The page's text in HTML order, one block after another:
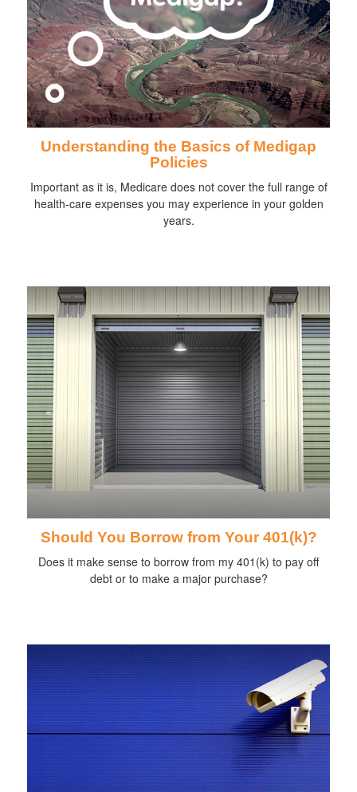
Understanding the Basics of Medigap
Policies
Important as it is, Medicare does not cover the full range of
health-care expenses you may experience in your golden
years.
Should You Borrow from Your 401(k)?
Does it make sense to borrow from my 401(k) to pay off
debt or to make a major purchase?